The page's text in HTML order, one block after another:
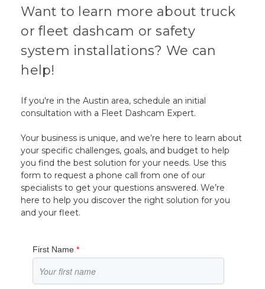
Want to learn more about truck
or fleet dashcam or safety
system installations? We can
help!
If you're in the Austin area, schedule an initial
consultation with a Fleet Dashcam Expert.
Your business is unique, and we’re here to learn about
your specific challenges, goals, and budget to help
you find the best solution for your needs. Use this
form to request a phone call from one of our
specialists to get your questions answered. We’re
here to help you discover the right solution for you
and your fleet.
First Name*